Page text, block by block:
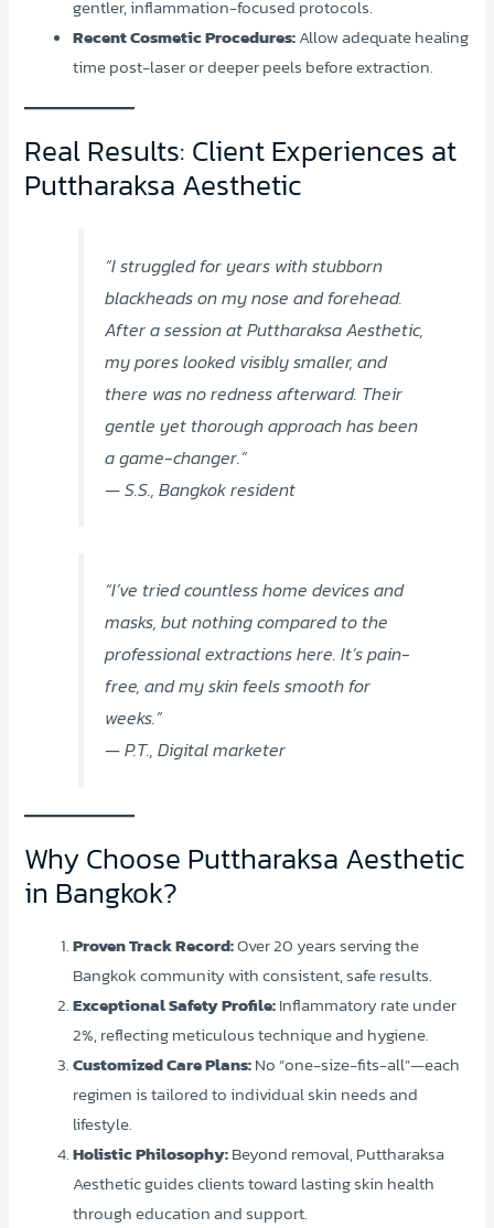
gentler, inflammation-focused protocols.
Recent Cosmetic Procedures:Allow adequate healing
time post-laser or deeper peels before extraction.
Real Results: Client Experiences at
Puttharaksa Aesthetic
“I struggled for years with stubborn
blackheads on my nose and forehead.
After a session at Puttharaksa Aesthetic,
my pores looked visibly smaller, and
there was no redness afterward. Their
gentle yet thorough approach has been
a game-changer.”
— S.S., Bangkok resident
“I’ve tried countless home devices and
masks, but nothing compared to the
professional extractions here. It’s pain-
free, and my skin feels smooth for
weeks.”
— P.T., Digital marketer
Why Choose Puttharaksa Aesthetic
in Bangkok?
Proven Track Record:Over 20 years serving the
Bangkok community with consistent, safe results.
Exceptional Safety Profile:Inflammatory rate under
2%, reflecting meticulous technique and hygiene.
Customized Care Plans:No “one-size-fits-all”—each
regimen is tailored to individual skin needs and
lifestyle.
Holistic Philosophy:Beyond removal, Puttharaksa
Aesthetic guides clients toward lasting skin health
through education and support.